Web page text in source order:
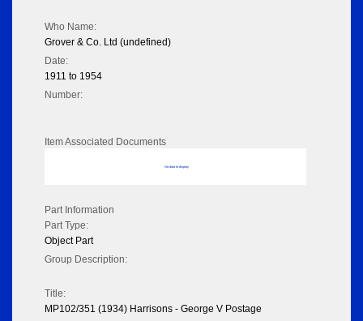
Who Name:
Grover & Co. Ltd (undefined)
Date:
1911 to 1954
Number:
Item Associated Documents
No data to display
Part Information
Part Type:
Object Part
Group Description:
Title:
MP102/351 (1934) Harrisons - George V Postage